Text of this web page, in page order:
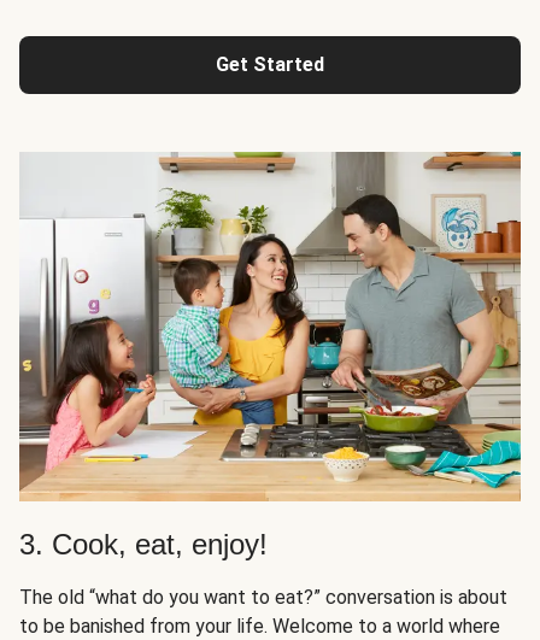
Get Started
3. Cook, eat, enjoy!
The old “what do you want to eat?” conversation is about
to be banished from your life. Welcome to a world where